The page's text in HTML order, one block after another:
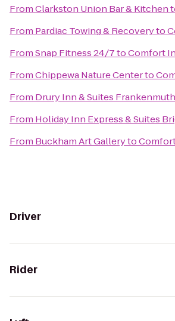
FromClarkston Union Bar & Kitchen
From Pardiac Towing & Recoveryto
FromSnap Fitness 24/7toComfort
FromChippewa Nature Centerto
From Drury Inn & Suites Frankenmuth
From Holiday Inn Express & Suites
From Buckham Art Galleryto
Driver
Rider